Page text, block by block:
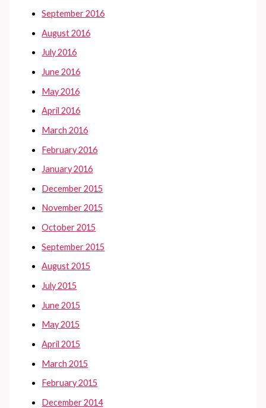
September 2016
August 2016
July 2016
June 2016
May 2016
April 2016
March 2016
February 2016
January 2016
December 2015
November 2015
October 2015
September 2015
August 2015
July 2015
June 2015
May 2015
April 2015
March 2015
February 2015
December 2014